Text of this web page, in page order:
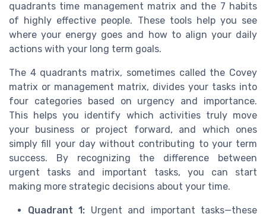
quadrants time management matrix and the 7 habits
of highly effective people. These tools help you see
where your energy goes and how to align your daily
actions with your long term goals.
The 4 quadrants matrix, sometimes called the Covey
matrix or management matrix, divides your tasks into
four categories based on urgency and importance.
This helps you identify which activities truly move
your business or project forward, and which ones
simply fill your day without contributing to your term
success. By recognizing the difference between
urgent tasks and important tasks, you can start
making more strategic decisions about your time.
Quadrant 1: Urgent and important tasks—these